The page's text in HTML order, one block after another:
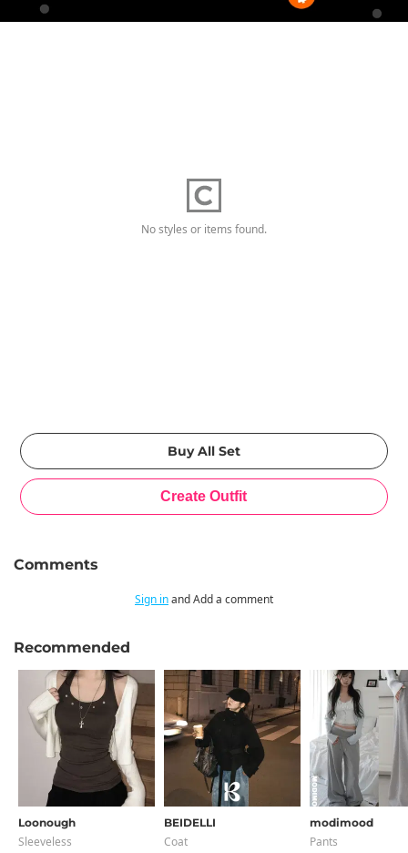
No styles or items found.
Comments
Sign inand Add a comment
Recommended
Loonough
Sleeveless
BEIDELLI
Coat
modimood
Pants